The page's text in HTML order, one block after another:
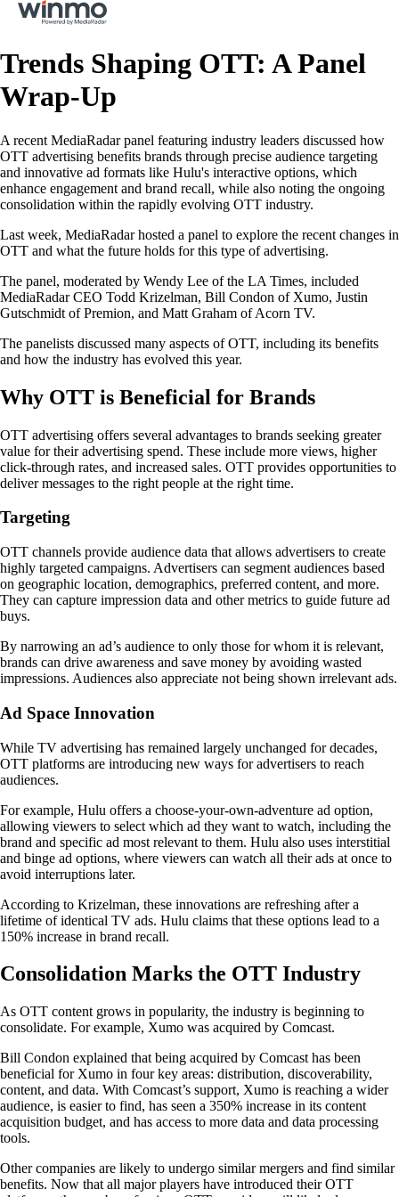
Trends Shaping OTT: A Panel
Wrap‐Up
A recent MediaRadar panel featuring industry leaders discussed how
OTT advertising benefits brands through precise audience targeting
and innovative ad formats like Hulu's interactive options, which
enhance engagement and brand recall, while also noting the ongoing
consolidation within the rapidly evolving OTT industry.
Last week, MediaRadar hosted a panel to explore the recent changes in
OTT and what the future holds for this type of advertising.
The panel, moderated by Wendy Lee of the LA Times, included
MediaRadar CEO Todd Krizelman, Bill Condon of Xumo, Justin
Gutschmidt of Premion, and Matt Graham of Acorn TV.
The panelists discussed many aspects of OTT, including its benefits
and how the industry has evolved this year.
Why OTT is Beneficial for Brands
OTT advertising offers several advantages to brands seeking greater
value for their advertising spend. These include more views, higher
click-through rates, and increased sales. OTT provides opportunities to
deliver messages to the right people at the right time.
Targeting
OTT channels provide audience data that allows advertisers to create
highly targeted campaigns. Advertisers can segment audiences based
on geographic location, demographics, preferred content, and more.
They can capture impression data and other metrics to guide future ad
buys.
By narrowing an ad’s audience to only those for whom it is relevant,
brands can drive awareness and save money by avoiding wasted
impressions. Audiences also appreciate not being shown irrelevant ads.
Ad Space Innovation
While TV advertising has remained largely unchanged for decades,
OTT platforms are introducing new ways for advertisers to reach
audiences.
For example, Hulu offers a choose-your-own-adventure ad option,
allowing viewers to select which ad they want to watch, including the
brand and specific ad most relevant to them. Hulu also uses interstitial
and binge ad options, where viewers can watch all their ads at once to
avoid interruptions later.
According to Krizelman, these innovations are refreshing after a
lifetime of identical TV ads. Hulu claims that these options lead to a
150% increase in brand recall.
Consolidation Marks the OTT Industry
As OTT content grows in popularity, the industry is beginning to
consolidate. For example, Xumo was acquired by Comcast.
Bill Condon explained that being acquired by Comcast has been
beneficial for Xumo in four key areas: distribution, discoverability,
content, and data. With Comcast’s support, Xumo is reaching a wider
audience, is easier to find, has seen a 350% increase in its content
acquisition budget, and has access to more data and data processing
tools.
Other companies are likely to undergo similar mergers and find similar
benefits. Now that all major players have introduced their OTT